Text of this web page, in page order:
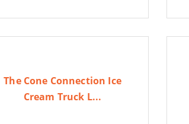
The Cone Connection Ice
Cream Truck L...